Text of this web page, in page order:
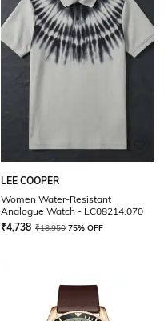
LEE COOPER
Women Water-Resistant
Analogue Watch - LC08214.070
₹4,738 ₹18,950 75% OFF